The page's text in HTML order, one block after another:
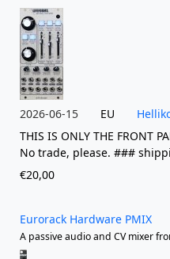
2026-06-15
€20,00
EU
THIS IS ONLY THE FRONT
No trade, please. ###
Eurorack Hardware PMIX
A passive audio and CV mixer